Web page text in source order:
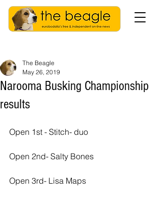
Narooma Busking Championship
results
The Beagle
May 26, 2019
Open 1st - Stitch- duo
Open 2nd- Salty Bones
Open 3rd- Lisa Maps